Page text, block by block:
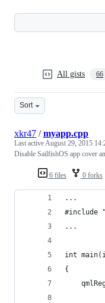
All gists 66
Sort
6 files 0 forks
xkr47 /myapp.cpp
Last activeAugust 29, 2015
Disable SailfishOS app cover
...
#include
...
int
{